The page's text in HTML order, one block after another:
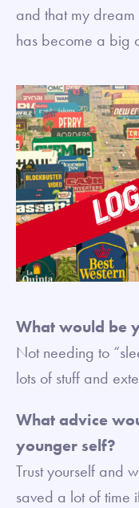
and that my
has become a big
What would be
Not needing to
lots of stuff and
What advice
younger self?
Trust yourself and
saved a lot of time